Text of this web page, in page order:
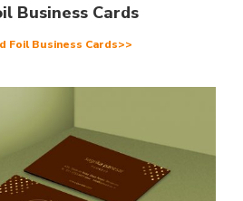
Business Cards
Foil Business Cards>>